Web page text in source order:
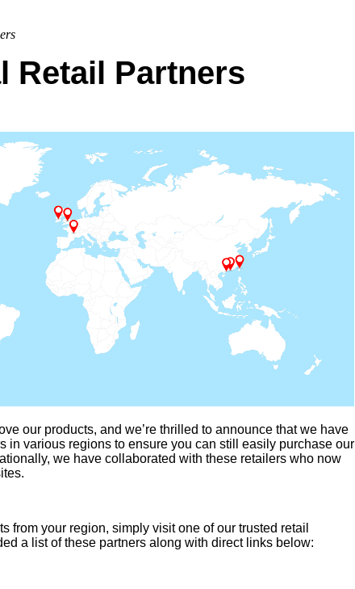
Retail Partners
our products, and we’re thrilled to announce that we have
in various regions to ensure you can still easily purchase our
we have collaborated with these retailers who now
from your region, simply visit one of our trusted retail
a list of these partners along with direct links below: